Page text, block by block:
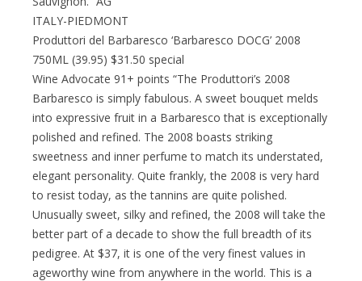
ITALY-PIEDMONT
Produttori del Barbaresco ‘Barbaresco DOCG’ 2008
750ML (39.95) $31.50 special
Wine Advocate 91+ points “The Produttori’s 2008
Barbaresco is simply fabulous. A sweet bouquet melds
into expressive fruit in a Barbaresco that is exceptionally
polished and refined. The 2008 boasts striking
sweetness and inner perfume to match its understated,
elegant personality. Quite frankly, the 2008 is very hard
to resist today, as the tannins are quite polished.
Unusually sweet, silky and refined, the 2008 will take the
better part of a decade to show the full breadth of its
pedigree. At $37, it is one of the very finest values in
ageworthy wine from anywhere in the world. This is a